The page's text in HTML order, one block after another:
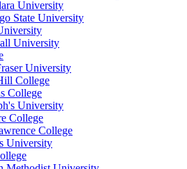
University
State University
University
University
College
College
University
College
College
University